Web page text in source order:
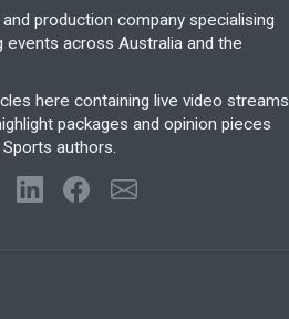
production company specialising
events across Australia and the
here containing live video streams
packages and opinion pieces
authors.